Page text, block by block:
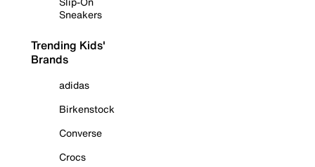
Sneakers
Trending Kids'
Brands
adidas
Birkenstock
Converse
Crocs